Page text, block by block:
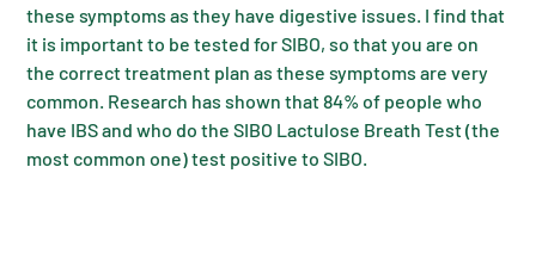
these symptoms as they have digestive issues. I find that
it is important to be tested for SIBO, so that you are on
the correct treatment plan as these symptoms are very
common. Research has shown that 84% of people who
have IBS and who do the SIBO Lactulose Breath Test (the
most common one) test positive to SIBO.